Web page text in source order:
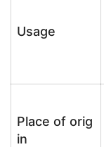
Usage
Place of orig
in